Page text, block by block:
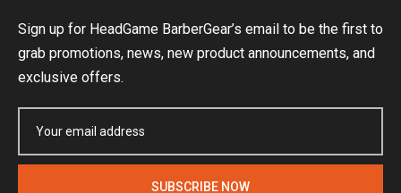
Sign up for HeadGame BarberGear’s email to be the first to
grab promotions, news, new product announcements, and
exclusive offers.